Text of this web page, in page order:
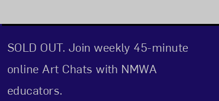
SOLD OUT. Join weekly 45-minute
online Art Chats with NMWA
educators.